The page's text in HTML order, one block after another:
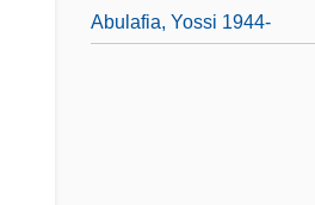
Abulafia, Yossi 1944-